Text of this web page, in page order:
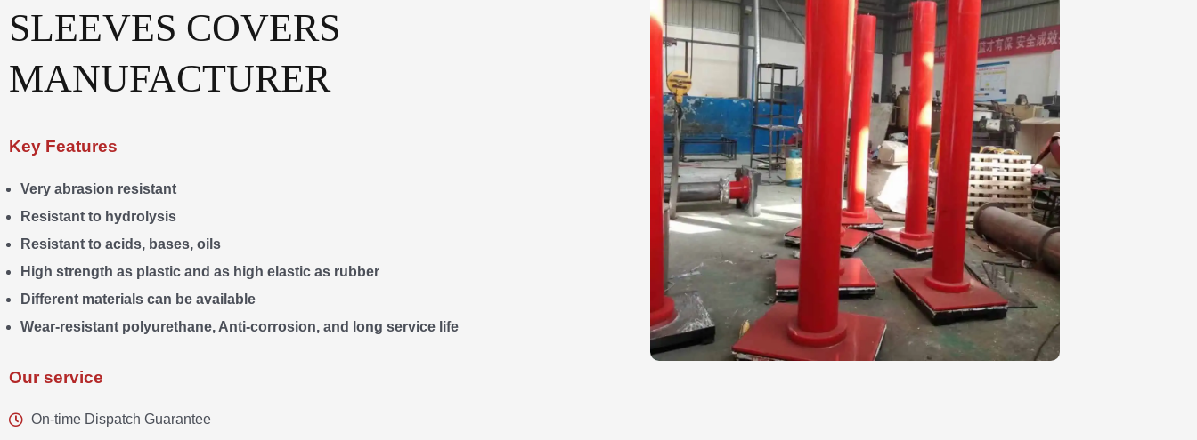
SLEEVES COVERS
MANUFACTURER
Key Features
Very abrasion resistant
Resistant to hydrolysis
Resistant to acids, bases, oils
High strength as plastic and as high elastic as rubber
Different materials can be available
Wear-resistant polyurethane, Anti-corrosion, and long service life
Our service
On-time Dispatch Guarantee